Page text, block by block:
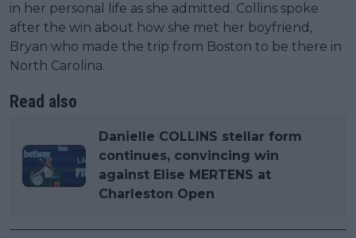
in her personal life as she admitted. Collins spoke
after the win about how she met her boyfriend,
Bryan who made the trip from Boston to be there in
North Carolina.
Read also
Danielle COLLINS stellar form
continues, convincing win
against Elise MERTENS at
Charleston Open